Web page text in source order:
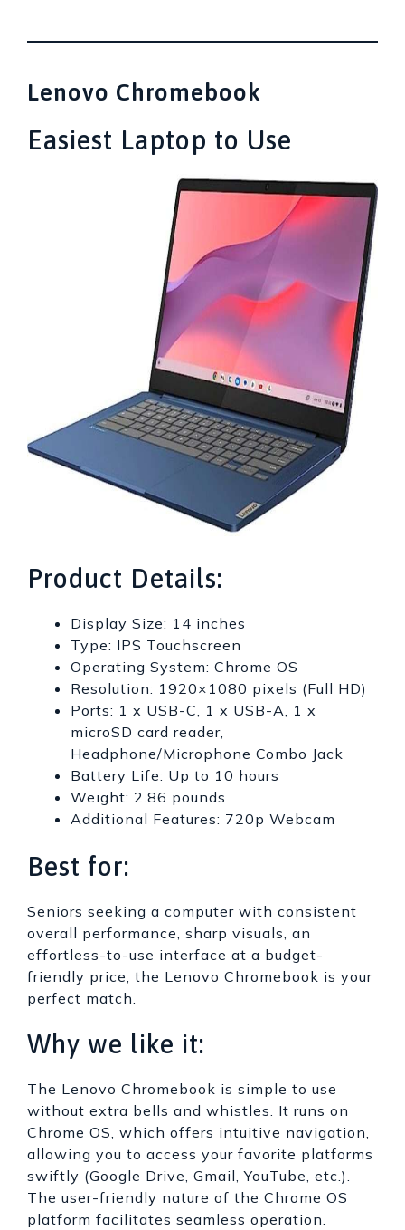
Lenovo Chromebook
Easiest Laptop to Use
Product Details:
Display Size: 14 inches
Type: IPS Touchscreen
Operating System: Chrome OS
Resolution: 1920×1080 pixels (Full HD)
Ports: 1 x USB-C, 1 x USB-A, 1 x
microSD card reader,
Headphone/Microphone Combo Jack
Battery Life: Up to 10 hours
Weight: 2.86 pounds
Additional Features: 720p Webcam
Best for:
Seniors seeking a computer with consistent
overall performance, sharp visuals, an
effortless-to-use interface at a budget-
friendly price, the Lenovo Chromebook is your
perfect match.
Why we like it:
The Lenovo Chromebook is simple to use
without extra bells and whistles. It runs on
Chrome OS, which offers intuitive navigation,
allowing you to access your favorite platforms
swiftly (Google Drive, Gmail, YouTube, etc.).
The user-friendly nature of the Chrome OS
platform facilitates seamless operation.